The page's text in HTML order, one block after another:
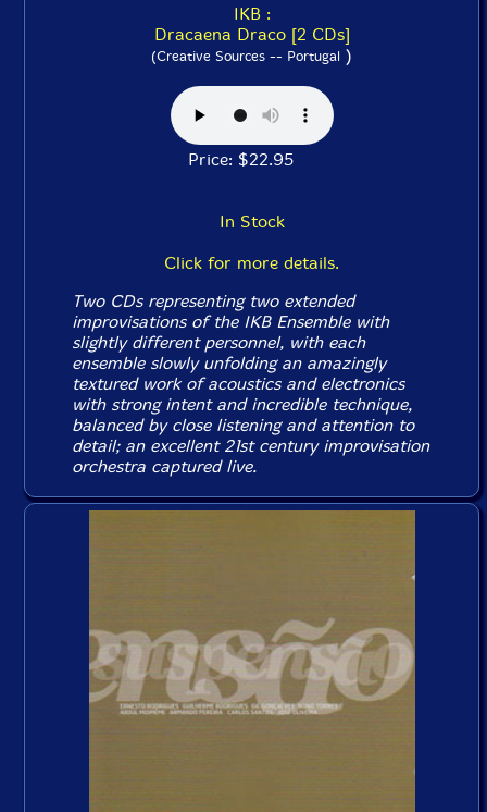
IKB :
Dracaena Draco [2 CDs]
(Creative Sources -- Portugal )
Price: $22.95
In Stock
Click for more details.
Two CDs representing two extended
improvisations of the IKB Ensemble with
slightly different personnel, with each
ensemble slowly unfolding an amazingly
textured work of acoustics and electronics
with strong intent and incredible technique,
balanced by close listening and attention to
detail; an excellent 21st century improvisation
orchestra captured live.